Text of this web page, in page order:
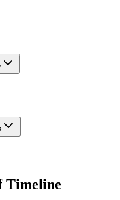
Timeline